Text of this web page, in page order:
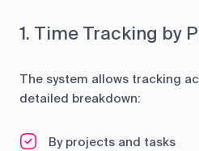
1. Time Tracking by
The system allows tracking
detailed breakdown:
By projects and tasks